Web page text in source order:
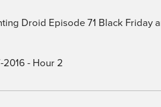
Droid Episode 71 Black Friday
2016 - Hour 2